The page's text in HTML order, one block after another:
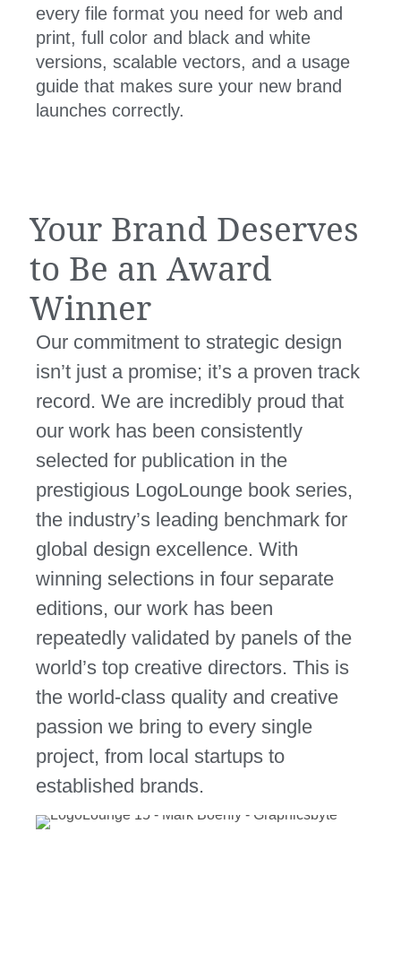
every file format you need for web and
print, full color and black and white
versions, scalable vectors, and a usage
guide that makes sure your new brand
launches correctly.
Your Brand Deserves
to Be an Award
Winner
Our commitment to strategic design
isn’t just a promise; it’s a proven track
record. We are incredibly proud that
our work has been consistently
selected for publication in the
prestigious LogoLounge book series,
the industry’s leading benchmark for
global design excellence. With
winning selections in four separate
editions, our work has been
repeatedly validated by panels of the
world’s top creative directors. This is
the world-class quality and creative
passion we bring to every single
project, from local startups to
established brands.